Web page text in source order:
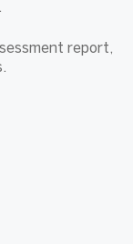
report,